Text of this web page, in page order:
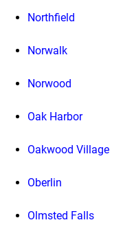
Northfield
Norwalk
Norwood
Oak Harbor
Oakwood Village
Oberlin
Olmsted Falls